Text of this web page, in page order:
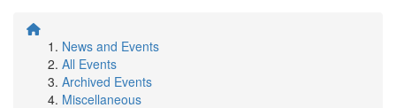
News and Events
All Events
Archived Events
Miscellaneous